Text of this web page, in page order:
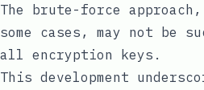
The brute-force
some cases, may not be
all encryption keys.
This development